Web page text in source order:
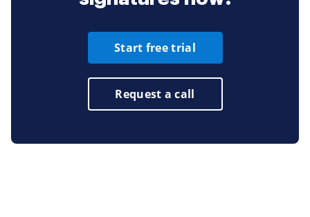
Start free trial
Request a call